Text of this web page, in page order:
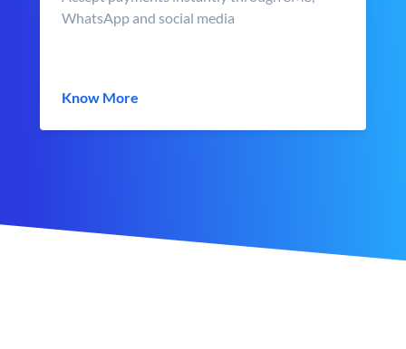
WhatsApp and social media
Know More